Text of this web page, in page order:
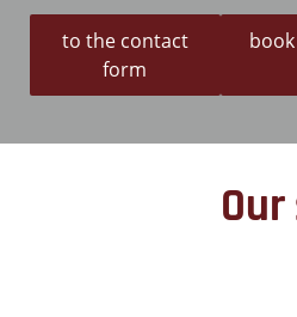
to the contact
form